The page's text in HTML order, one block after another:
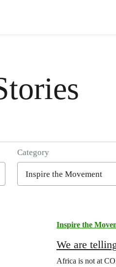
Category
Inspire the
We are
Africa is not at